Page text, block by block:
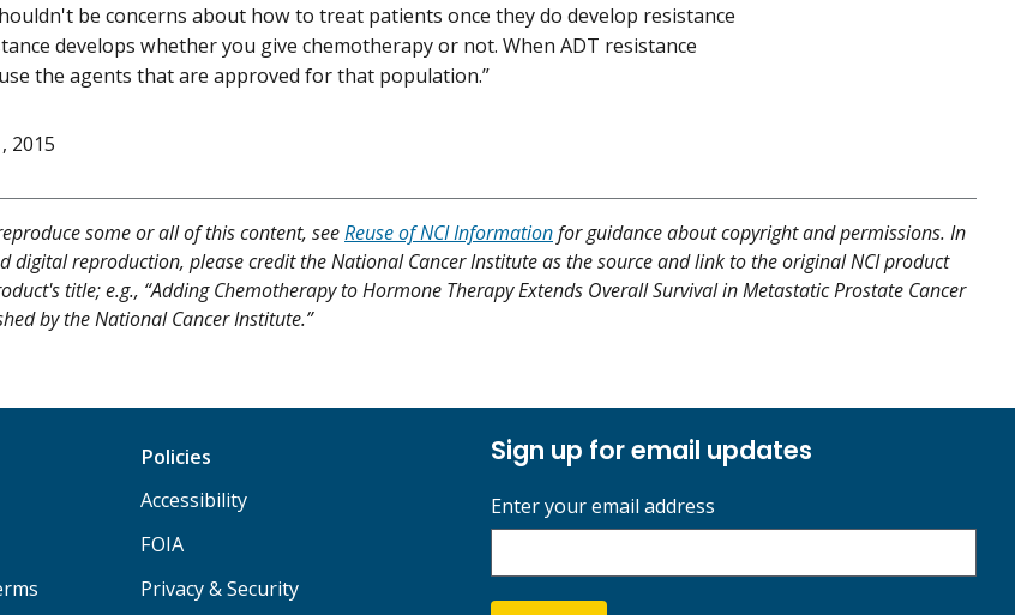
be concerns about how to treat patients once they do develop resistance
develops whether you give chemotherapy or not. When ADT resistance
the agents that are approved for that population.”
2015
some or all of this content, seeReuse of NCI Informationfor guidance about copyright and permissions. In
digital reproduction, please credit the National Cancer Institute as the source and link to the original NCI product
title; e.g., “Adding Chemotherapy to Hormone Therapy Extends Overall Survival in Metastatic Prostate Cancer
by the National Cancer Institute.”
Policies
Accessibility
FOIA
Privacy & Security
Sign up for email updates
Enter your email address